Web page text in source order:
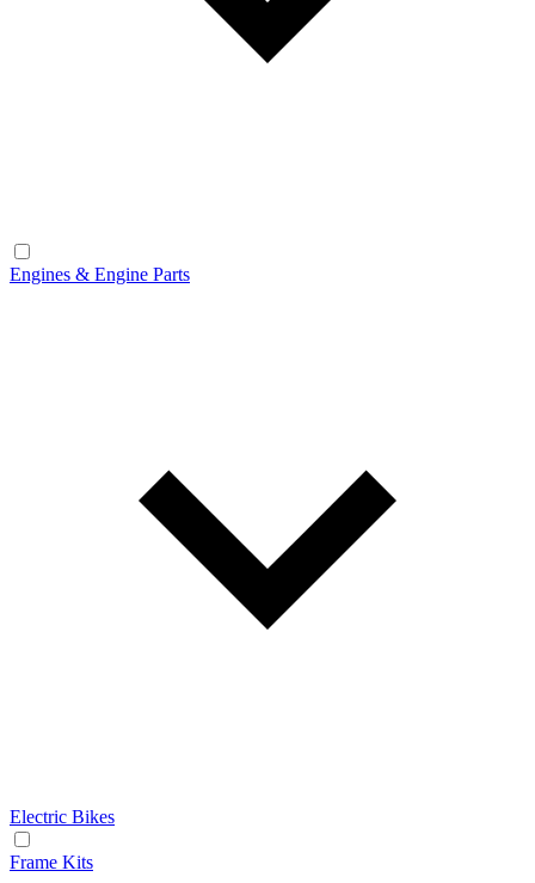
Engines & Engine Parts
Electric Bikes
Frame Kits